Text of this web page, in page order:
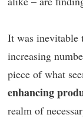
It was inevitable
increasing
piece of what
enhancing
realm of